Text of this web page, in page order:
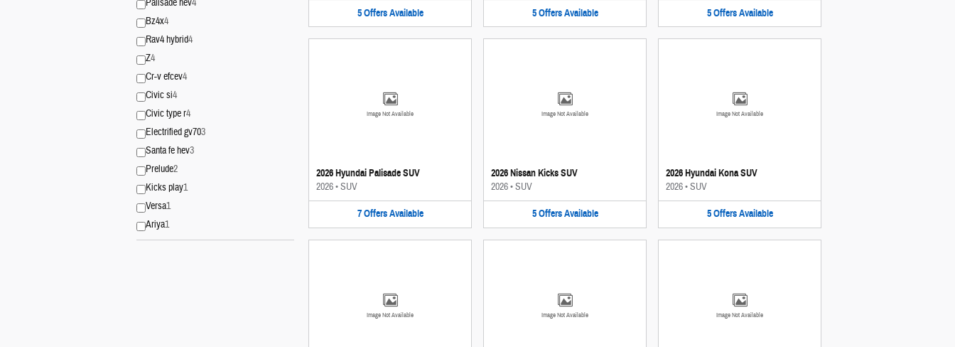
Palisade hev4
Bz4x4
Rav4 hybrid4
Z4
Cr-v efcev4
Civic si4
Civic type r4
Electrified gv703
Santa fe hev3
Prelude2
Kicks play1
Versa1
Ariya1
5 Offers Available 5 Offers Available 5 Offers Available
Image Not Available
2026 Hyundai Palisade SUV
2026•SUV
7 Offers Available
Image Not Available
2026 Nissan Kicks SUV
2026•SUV
5 Offers Available
Image Not Available
2026 Hyundai Kona SUV
2026•SUV
5 Offers Available
Image Not Available Image Not Available Image Not Available